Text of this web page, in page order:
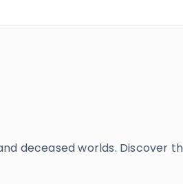
deceased worlds. Discover